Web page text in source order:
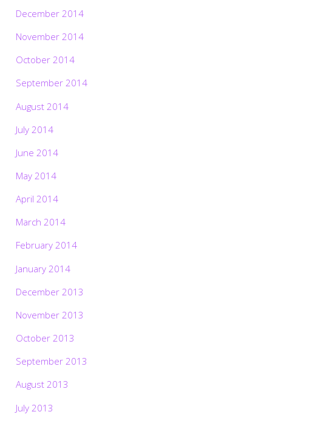
December 2014
November 2014
October 2014
September 2014
August 2014
July 2014
June 2014
May 2014
April 2014
March 2014
February 2014
January 2014
December 2013
November 2013
October 2013
September 2013
August 2013
July 2013